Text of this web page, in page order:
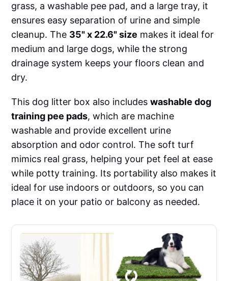
grass, a washable pee pad, and a large tray, it
ensures easy separation of urine and simple
cleanup. The 35" x 22.6" size makes it ideal for
medium and large dogs, while the strong
drainage system keeps your floors clean and
dry.
This dog litter box also includeswashable dog
training pee pads, which are machine
washable and provide excellent urine
absorption and odor control. The soft turf
mimics real grass, helping your pet feel at ease
while potty training. Its portability also makes it
ideal for use indoors or outdoors, so you can
place it on your patio or balcony as needed.